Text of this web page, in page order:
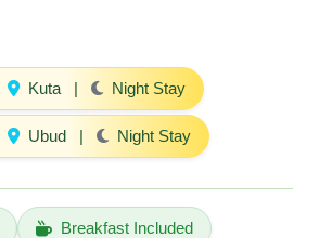
Kuta | Night Stay
Ubud | Night Stay
Breakfast Included